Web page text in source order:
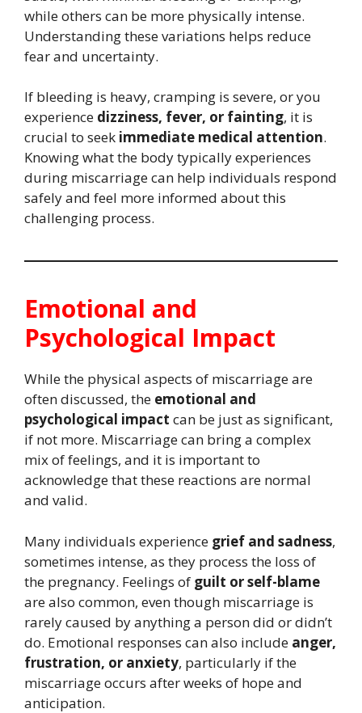
while others can be more physically intense.
Understanding these variations helps reduce
fear and uncertainty.
If bleeding is heavy, cramping is severe, or you
experience dizziness, fever, or fainting, it is
crucial to seek immediate medical attention.
Knowing what the body typically experiences
during miscarriage can help individuals respond
safely and feel more informed about this
challenging process.
Emotional and
Psychological Impact
While the physical aspects of miscarriage are
often discussed, the emotional and
psychological impact can be just as significant,
if not more. Miscarriage can bring a complex
mix of feelings, and it is important to
acknowledge that these reactions are normal
and valid.
Many individuals experience grief and sadness,
sometimes intense, as they process the loss of
the pregnancy. Feelings of guilt or self-blame
are also common, even though miscarriage is
rarely caused by anything a person did or didn’t
do. Emotional responses can also include anger,
frustration, or anxiety, particularly if the
miscarriage occurs after weeks of hope and
anticipation.